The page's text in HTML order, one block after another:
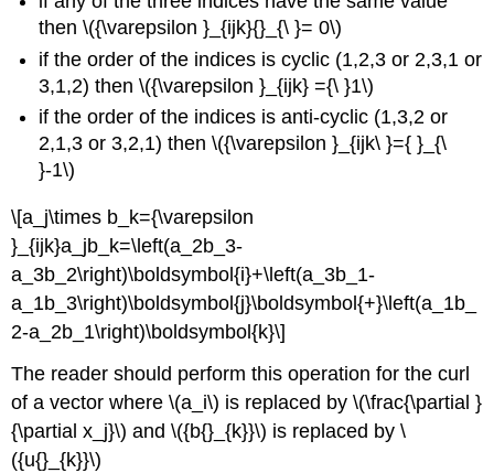
then \({\varepsilon }_{ijk}{}_{\ }= 0\)
if the order of the indices is cyclic (1,2,3 or 2,3,1 or
3,1,2) then \({\varepsilon }_{ijk} ={\ }1\)
if the order of the indices is anti-cyclic (1,3,2 or
2,1,3 or 3,2,1) then \({\varepsilon }_{ijk\ }={ }_{\
}-1\)
\[a_j\times b_k={\varepsilon
}_{ijk}a_jb_k=\left(a_2b_3-
a_3b_2\right)\boldsymbol{i}+\left(a_3b_1-
a_1b_3\right)\boldsymbol{j}\boldsymbol{+}\left(a_1b_
2-a_2b_1\right)\boldsymbol{k}\]
The reader should perform this operation for the curl
of a vector where \(a_i\) is replaced by \(\frac{\partial }
{\partial x_j}\) and \({b{}_{k}}\) is replaced by \
({u{}_{k}}\)